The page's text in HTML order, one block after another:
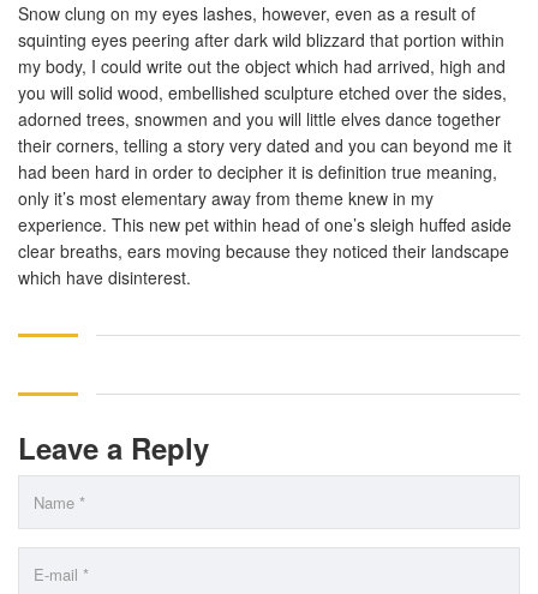
Snow clung on my eyes lashes, however, even as a result of
squinting eyes peering after dark wild blizzard that portion within
my body, I could write out the object which had arrived, high and
you will solid wood, embellished sculpture etched over the sides,
adorned trees, snowmen and you will little elves dance together
their corners, telling a story very dated and you can beyond me it
had been hard in order to decipher it is definition true meaning,
only it’s most elementary away from theme knew in my
experience. This new pet within head of one’s sleigh huffed aside
clear breaths, ears moving because they noticed their landscape
which have disinterest.
Leave a Reply